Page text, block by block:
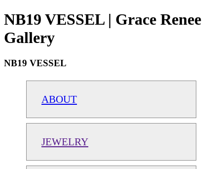
NB19 VESSEL | Grace Renee
Gallery
NB19 VESSEL
ABOUT
JEWELRY